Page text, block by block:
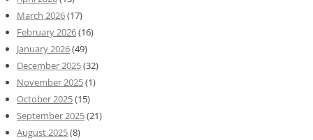
March 2026(17)
February 2026(16)
January 2026(49)
December 2025(32)
November 2025(1)
October 2025(15)
September 2025(21)
August 2025(8)